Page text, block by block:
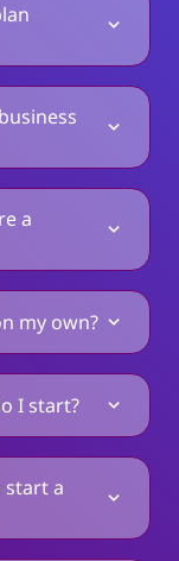
a
my own?
I start?
start a